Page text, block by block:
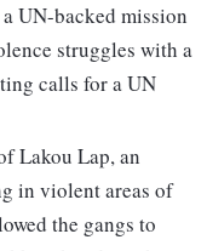
UN-backed mission
struggles with a
calls for a UN
Lakou Lap, an
in violent areas of
the gangs to